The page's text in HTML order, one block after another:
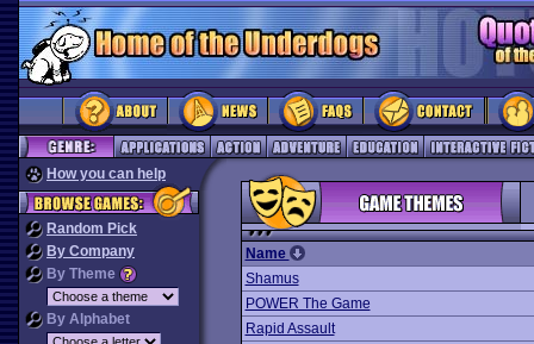
How you can help
Random Pick
By Company
By Theme
By Alphabet
Name
Shamus
POWER The Game
Rapid Assault